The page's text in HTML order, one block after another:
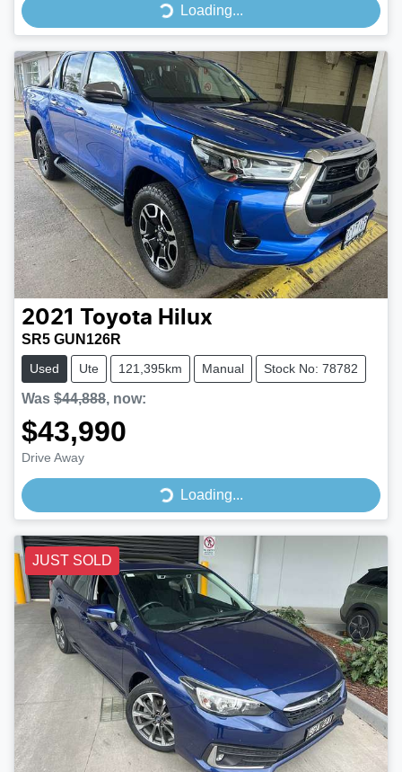
Loading...
Loading...
2021 Toyota Hilux
SR5 GUN126R
Used Ute 121,395km Manual Stock No: 78782
Was $44,888, now:
$43,990
Drive Away
Loading...
Loading...
JUST SOLD